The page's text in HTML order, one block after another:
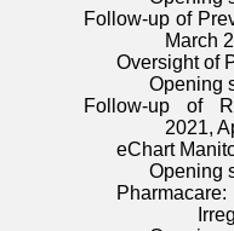
Follow-up of
March
Oversight of
Opening
Follow-up of
2021,
eChart
Opening